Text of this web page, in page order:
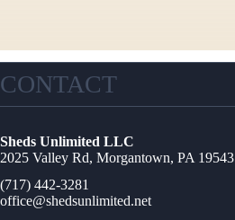
CONTACT
Sheds Unlimited LLC
2025 Valley Rd, Morgantown, PA 19543
(717) 442-3281
office@shedsunlimited.net